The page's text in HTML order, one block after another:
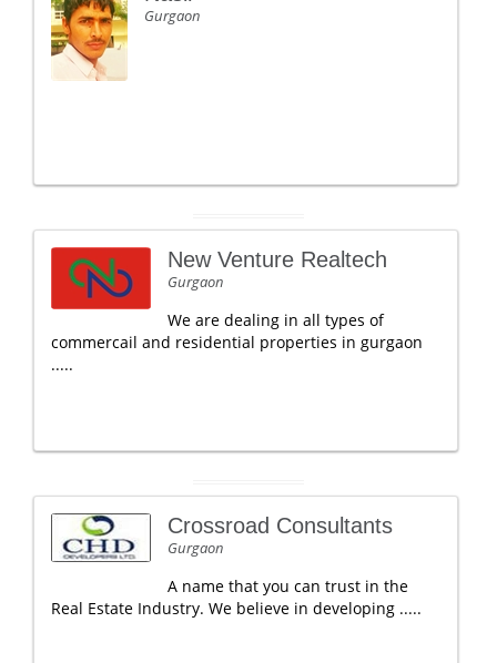
Gurgaon
New Venture Realtech
Gurgaon
We are dealing in all types of
commercail and residential properties in gurgaon
.....
Crossroad Consultants
Gurgaon
A name that you can trust in the
Real Estate Industry. We believe in developing .....